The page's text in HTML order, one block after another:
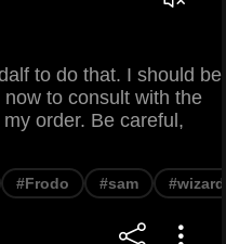
to do that. I should be
to consult with the
order. Be careful,
#Frodo #sam #wizard